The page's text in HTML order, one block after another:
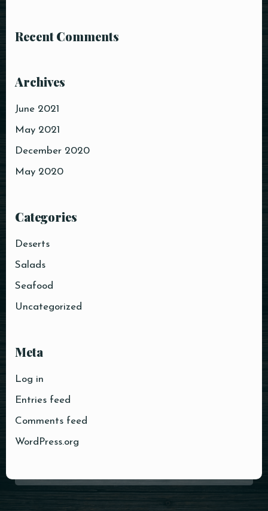
Recent Comments
Archives
June 2021
May 2021
December 2020
May 2020
Categories
Deserts
Salads
Seafood
Uncategorized
Meta
Log in
Entries feed
Comments feed
WordPress.org
RESERVE A TABLE